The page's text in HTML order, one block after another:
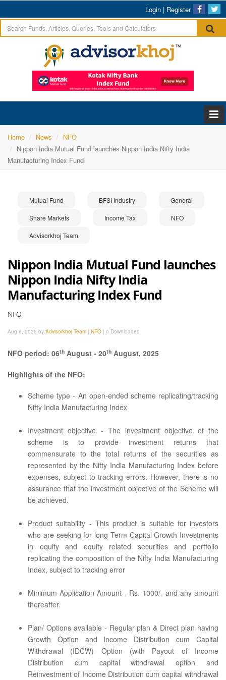
Login | Register
Home News
NFO
Nippon India Mutual Fund launches Nippon India Nifty India
Manufacturing Index Fund
Mutual Fund BFSI Industry General
Share Markets Income Tax NFO
Advisorkhoj Team
Nippon India Mutual Fund launches
Nippon India Nifty India
Manufacturing Index Fund
NFO
Aug 6, 2025 by Advisorkhoj Team | NFO | 0 Downloaded
NFO period: 06th August - 20th August, 2025
Highlights of the NFO:
Scheme type - An open-ended scheme replicating/tracking
Nifty India Manufacturing Index
Investment objective - The investment objective of the
scheme is to provide investment returns that
commensurate to the total returns of the securities as
represented by the Nifty India Manufacturing Index before
expenses, subject to tracking errors. However, there is no
assurance that the investment objective of the Scheme will
be achieved.
Product suitability - This product is suitable for investors
who are seeking for long Term Capital Growth Investments
in equity and equity related securities and portfolio
replicating the composition of the Nifty India Manufacturing
Index, subject to tracking error
Minimum Application Amount - Rs. 1000/- and any amount
thereafter.
Plan/ Options available - Regular plan & Direct plan having
Growth Option and Income Distribution cum Capital
Withdrawal (IDCW) Option (with Payout of Income
Distribution cum capital withdrawal option and
Reinvestment of Income Distribution cum capital withdrawal